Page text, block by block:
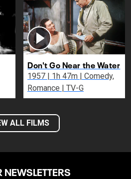
Don't Go Near the Water
1957 | 1h 47m | Comedy,
Romance | TV-G
ALL FILMS